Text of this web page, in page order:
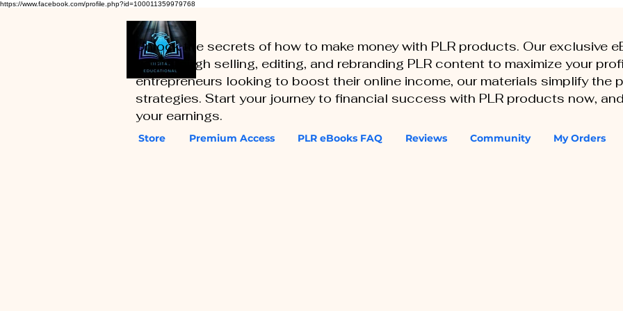
https://www.facebook.com/profile.php?id=100011359979768
Store Premium Access PLR eBooks FAQ Reviews Community My Orders
Unlock the secrets of how to make money with PLR products. Our exclusive
you through selling, editing, and rebranding PLR content to maximize your
entrepreneurs looking to boost their online income, our materials simplify the
strategies. Start your journey to financial success with PLR products now,
your earnings.